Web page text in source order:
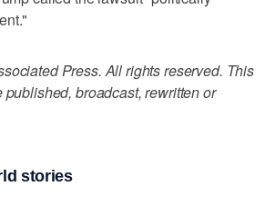
Press. All rights reserved. This
published, broadcast, rewritten or
stories